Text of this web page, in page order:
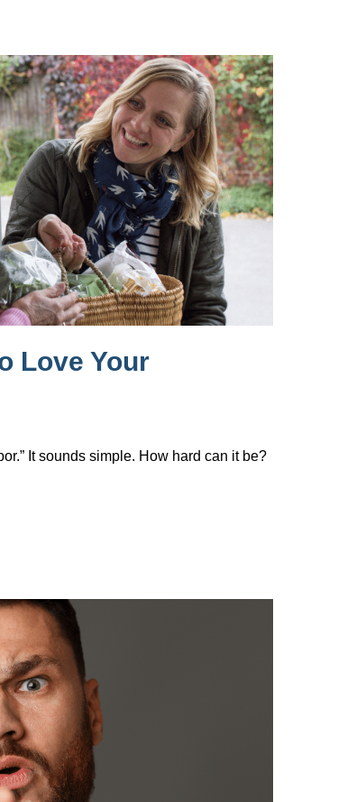
Love Your
It sounds simple. How hard can it be?